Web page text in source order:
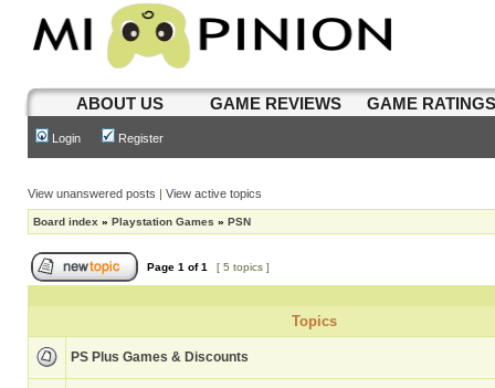
ABOUT US GAME REVIEWS GAME
Login Register
View unanswered posts | View active topics
Board index » Playstation Games » PSN
Page 1 of1 [ 5 topics ]
Topics
PS Plus Games & Discounts